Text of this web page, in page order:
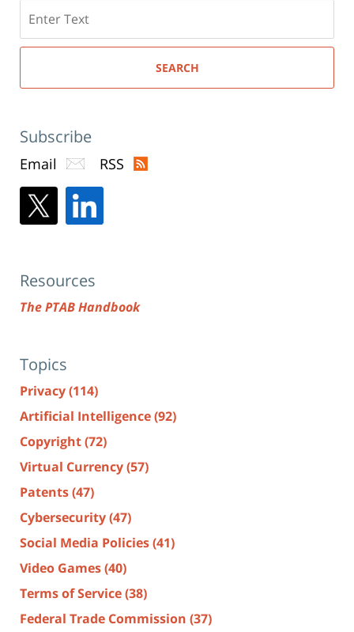
here
SEARCH
Subscribe
Email RSS
Resources
The PTAB Handbook
Topics
Privacy(114)
Artificial Intelligence(92)
Copyright(72)
Virtual Currency(57)
Patents(47)
Cybersecurity(47)
Social Media Policies(41)
Video Games(40)
Terms of Service(38)
Federal Trade Commission (37)